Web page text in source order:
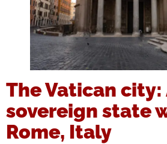
The Vatican city:
sovereign state
Rome, Italy